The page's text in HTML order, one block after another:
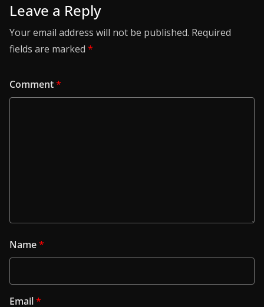
Leave a Reply
Your email address will not be published. Required
fields are marked *
Comment*
Name*
Email*